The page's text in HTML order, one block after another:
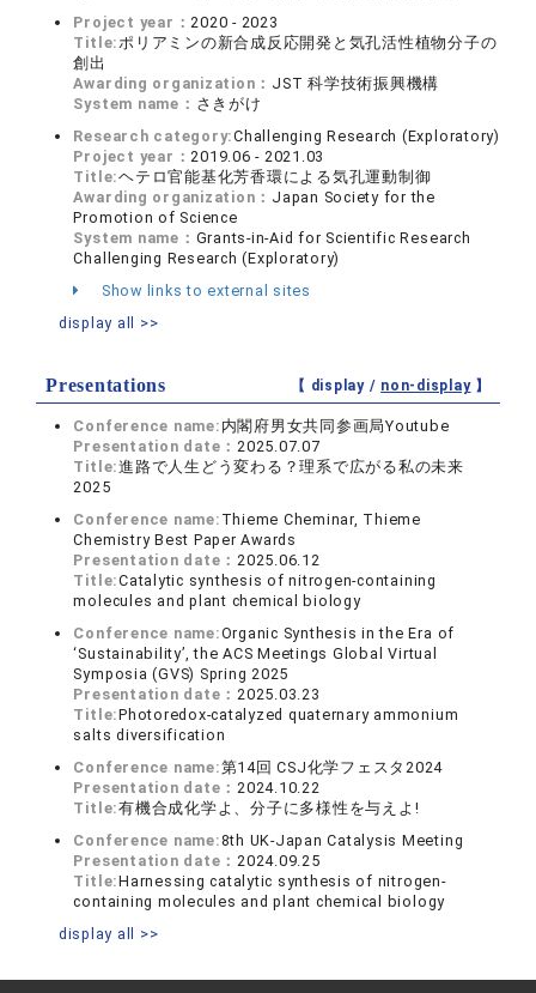
Project year： 2020 - 2023
Title: ポリアミンの新合成反応開発と気孔活性植物分子の
創出
Awarding organization： JST 科学技術振興機構
System name： さきがけ
Research category:Challenging Research (Exploratory)
Project year： 2019.06 - 2021.03
Title:ヘテロ官能基化芳香環による気孔運動制御
Awarding organization： Japan Society for the
Promotion of Science
System name： Grants-in-Aid for Scientific Research
Challenging Research (Exploratory)
Show links to external sites
display all >>
Presentations 【 display / non-display】
Conference name: 内閣府男⼥共同参画局Youtube
Presentation date： 2025.07.07
Title:進路で⼈⽣どう変わる？理系で広がる私の未来
2025
Conference name: Thieme Cheminar, Thieme
Chemistry Best Paper Awards
Presentation date： 2025.06.12
Title:Catalytic synthesis of nitrogen-containing
molecules and plant chemical biology
Conference name:Organic Synthesis in the Era of
‘Sustainability’, the ACS Meetings Global Virtual
Symposia (GVS) Spring 2025
Presentation date： 2025.03.23
Title:Photoredox-catalyzed quaternary ammonium
salts diversification
Conference name:第14回 CSJ化学フェスタ2024
Presentation date： 2024.10.22
Title:有機合成化学よ、分子に多様性を与えよ!
Conference name:8th UK-Japan Catalysis Meeting
Presentation date： 2024.09.25
Title:Harnessing catalytic synthesis of nitrogen-
containing molecules and plant chemical biology
display all >>